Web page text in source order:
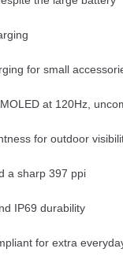
for small
at 120Hz,
for outdoor
a sharp 397 ppi
IP69 durability
for extra